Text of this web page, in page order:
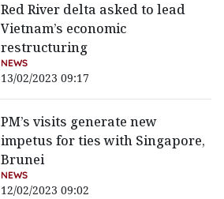
Red River delta asked to lead
Vietnam’s economic
restructuring
NEWS
13/02/2023 09:17
PM’s visits generate new
impetus for ties with Singapore,
Brunei
NEWS
12/02/2023 09:02